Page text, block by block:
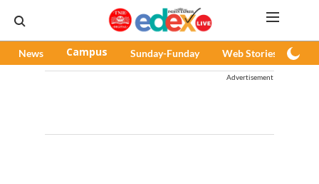
News Campus Sunday-Funday Web Stories
Advertisement